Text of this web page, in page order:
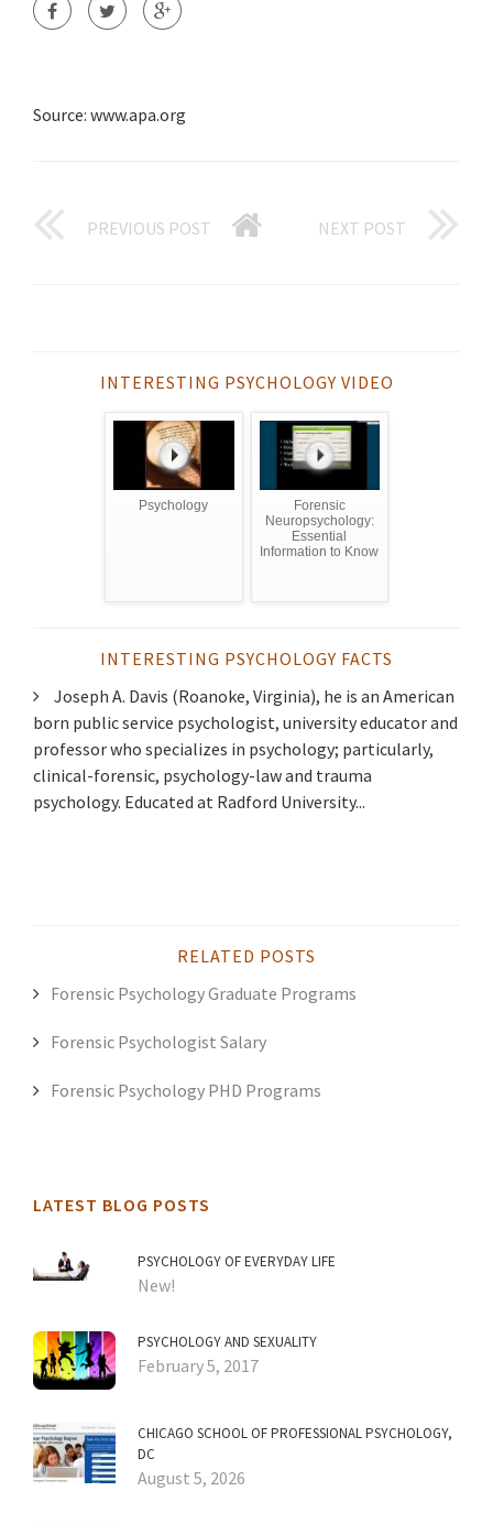
Source: www.apa.org
PREVIOUS POST NEXT POST
INTERESTING PSYCHOLOGY VIDEO
Psychology
Forensic
Neuropsychology:
Essential
Information to Know
INTERESTING PSYCHOLOGY FACTS
Joseph A. Davis (Roanoke, Virginia), he is an American
born public service psychologist, university educator and
professor who specializes in psychology; particularly,
clinical-forensic, psychology-law and trauma
psychology. Educated at Radford University...
RELATED POSTS
Forensic Psychology Graduate Programs
Forensic Psychologist Salary
Forensic Psychology PHD Programs
LATEST BLOG POSTS
PSYCHOLOGY OF EVERYDAY LIFE
New!
PSYCHOLOGY AND SEXUALITY
February 5, 2017
CHICAGO SCHOOL OF PROFESSIONAL PSYCHOLOGY,
DC
August 5, 2026